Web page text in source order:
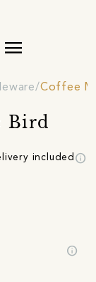
menu
Coffee
Bird
included info
info